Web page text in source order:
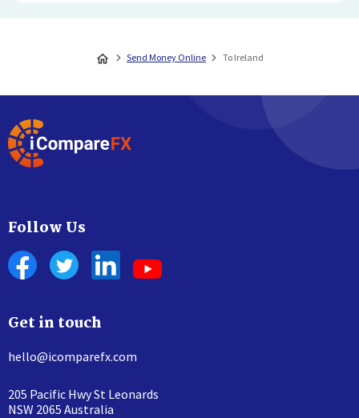
Send Money Online To Ireland
Get in touch
hello@icomparefx.com
Follow Us
205 Pacific Hwy St Leonards
NSW 2065 Australia